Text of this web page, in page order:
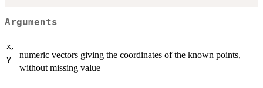
Arguments
x,
y
numeric vectors giving the coordinates of the known points,
without missing value